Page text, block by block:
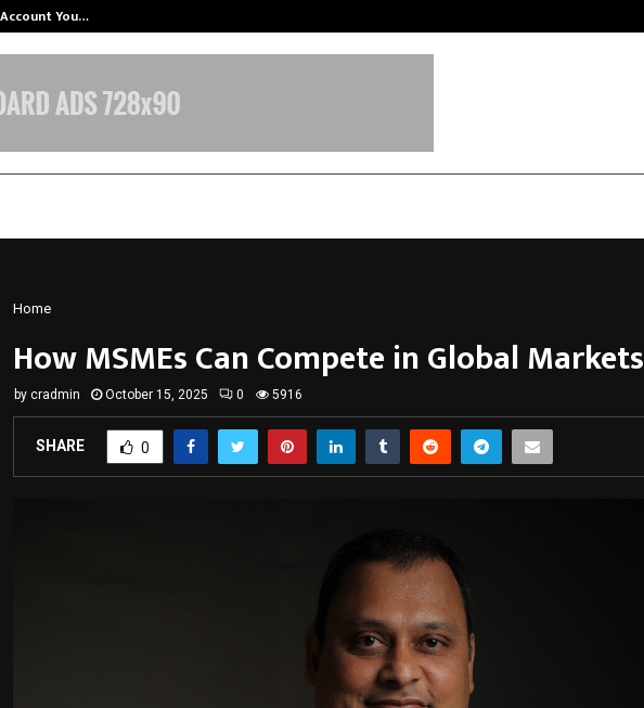
You…
Home
How MSMEs Can Compete in Global Markets
by cradmin October 15, 2025 0 5916
SHARE 0